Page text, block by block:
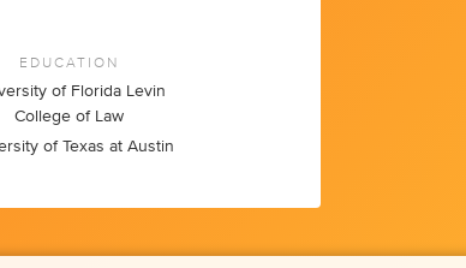
EDUCATION
of Florida Levin
College of Law
of Texas at Austin